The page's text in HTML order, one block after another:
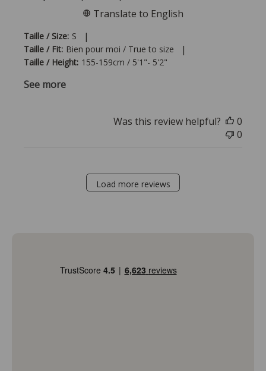
Taille / Size: S |
Taille / Fit: Bien pour moi / True to size |
Taille / Height: 155-159cm / 5'1"- 5'2"
See more
Translate to English
Was this review helpful?
0
0
Load more reviews